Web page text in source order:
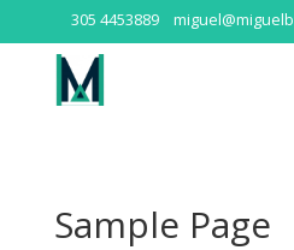
305 4453889
Sample Page